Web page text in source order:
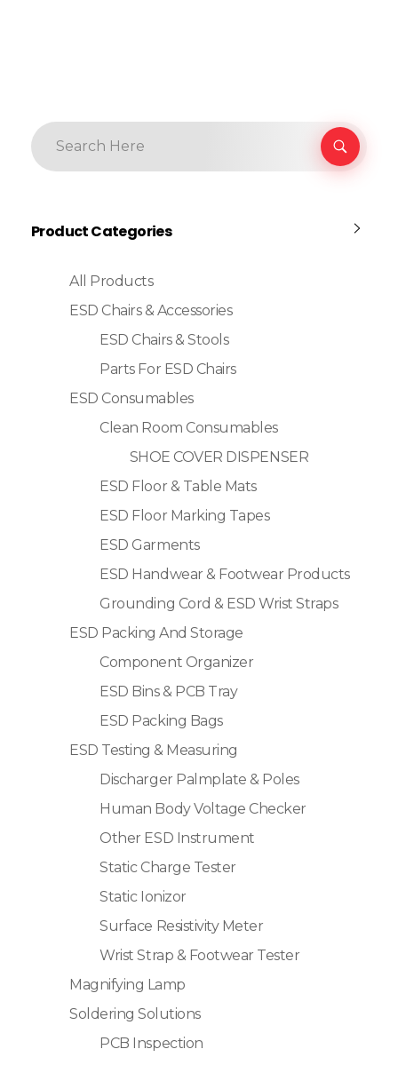
Product Categories
All Products
ESD Chairs & Accessories
ESD Chairs & Stools
Parts For ESD Chairs
ESD Consumables
Clean Room Consumables
SHOE COVER DISPENSER
ESD Floor & Table Mats
ESD Floor Marking Tapes
ESD Garments
ESD Handwear & Footwear Products
Grounding Cord & ESD Wrist Straps
ESD Packing And Storage
Component Organizer
ESD Bins & PCB Tray
ESD Packing Bags
ESD Testing & Measuring
Discharger Palmplate & Poles
Human Body Voltage Checker
Other ESD Instrument
Static Charge Tester
Static Ionizor
Surface Resistivity Meter
Wrist Strap & Footwear Tester
Magnifying Lamp
Soldering Solutions
PCB Inspection